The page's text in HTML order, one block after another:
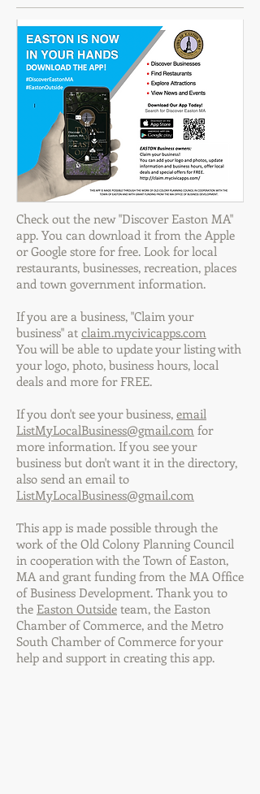
Check out the new "Discover Easton MA"
app. You can download it from the Apple
or Google store for free. Look for local
restaurants, businesses, recreation, places
and town government information.
If you are a business, "Claim your
business" at claim.mycivicapps.com
You will be able to update your listing with
your logo, photo, business hours, local
deals and more for FREE.
If you don't see your business, email
ListMyLocalBusiness@gmail.com for
more information. If you see your
business but don't want it in the directory,
also send an email to
ListMyLocalBusiness@gmail.com
This app is made possible through the
work of the Old Colony Planning Council
in cooperation with the Town of Easton,
MA and grant funding from the MA Office
of Business Development. Thank you to
the Easton Outside team, the Easton
Chamber of Commerce, and the Metro
South Chamber of Commerce for your
help and support in creating this app.